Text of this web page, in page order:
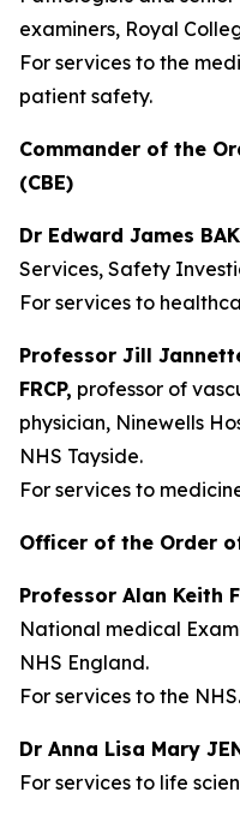
examiners, Royal
For services to the
patient safety.
Commander of the
(CBE)
Dr Edward James
Services, Safety
For services to
Professor Jill Jannette
FRCP, professor of
physician, Ninewells
NHS Tayside.
For services to
Officer of the Order
Professor Alan Keith
National medical
NHS England.
For services to the NHS.
Dr Anna Lisa Mary
For services to life